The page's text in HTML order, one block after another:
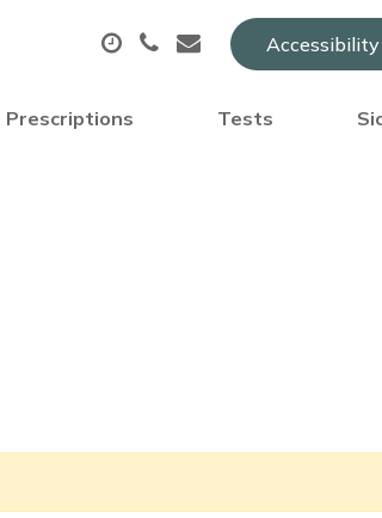
Prescriptions Tests